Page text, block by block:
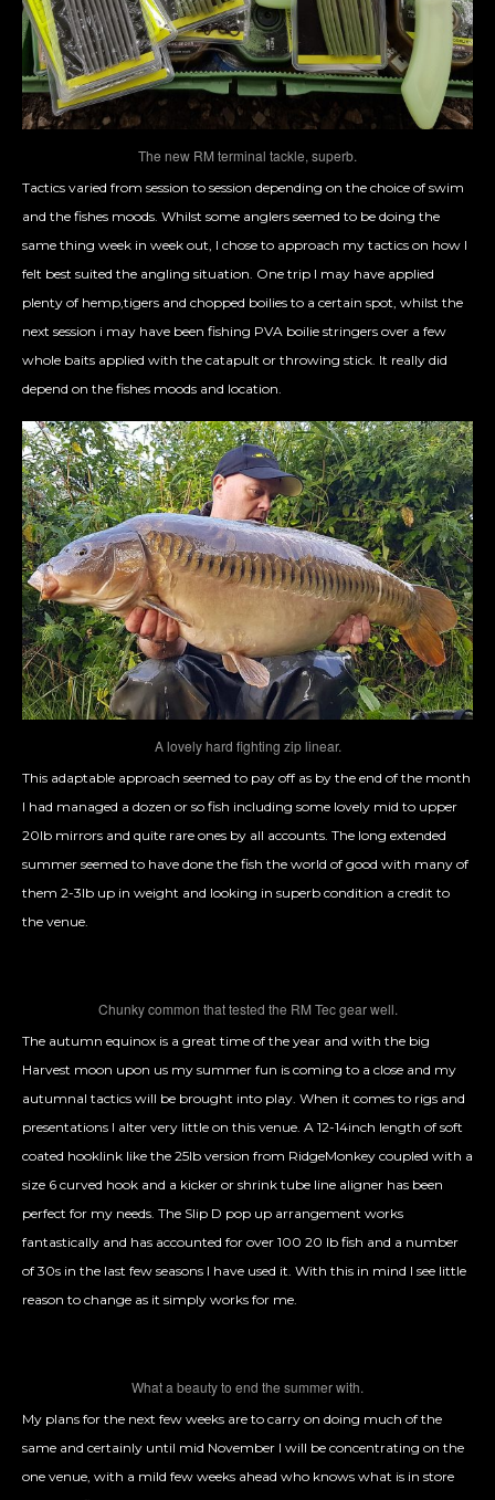
The new RM terminal tackle, superb.
Tactics varied from session to session depending on the choice of swim
and the fishes moods. Whilst some anglers seemed to be doing the
same thing week in week out, I chose to approach my tactics on how I
felt best suited the angling situation. One trip I may have applied
plenty of hemp,tigers and chopped boilies to a certain spot, whilst the
next session i may have been fishing PVA boilie stringers over a few
whole baits applied with the catapult or throwing stick. It really did
depend on the fishes moods and location.
A lovely hard fighting zip linear.
This adaptable approach seemed to pay off as by the end of the month
I had managed a dozen or so fish including some lovely mid to upper
20lb mirrors and quite rare ones by all accounts. The long extended
summer seemed to have done the fish the world of good with many of
them 2-3lb up in weight and looking in superb condition a credit to
the venue.
Chunky common that tested the RM Tec gear well.
The autumn equinox is a great time of the year and with the big
Harvest moon upon us my summer fun is coming to a close and my
autumnal tactics will be brought into play. When it comes to rigs and
presentations I alter very little on this venue. A 12-14inch length of soft
coated hooklink like the 25lb version from RidgeMonkey coupled with a
size 6 curved hook and a kicker or shrink tube line aligner has been
perfect for my needs. The Slip D pop up arrangement works
fantastically and has accounted for over 100 20 lb fish and a number
of 30s in the last few seasons I have used it. With this in mind I see little
reason to change as it simply works for me.
What a beauty to end the summer with.
My plans for the next few weeks are to carry on doing much of the
same and certainly until mid November I will be concentrating on the
one venue, with a mild few weeks ahead who knows what is in store